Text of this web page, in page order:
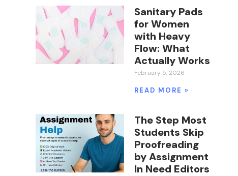
Sanitary Pads
for Women
with Heavy
Flow: What
Actually Works
February 5, 2026
READ MORE »
The Step Most
Students Skip
Proofreading
by Assignment
In Need Editors